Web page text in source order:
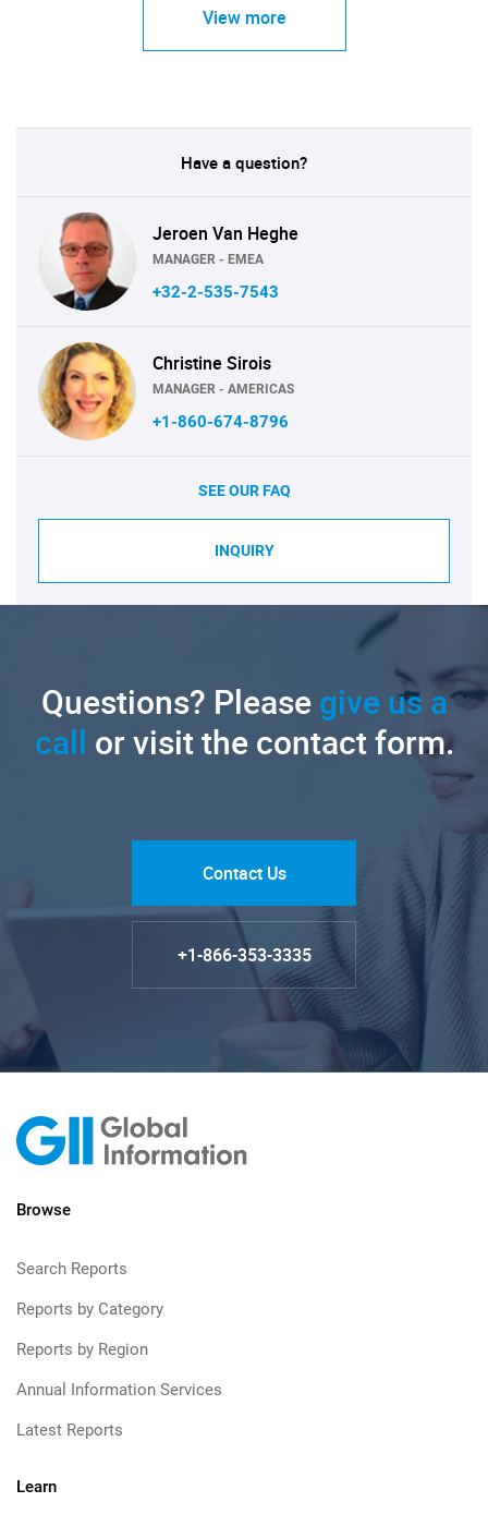
View more
Have a question?
Jeroen Van Heghe
MANAGER - EMEA
+32-2-535-7543
Christine Sirois
MANAGER - AMERICAS
+1-860-674-8796
SEE OUR FAQ
INQUIRY
Questions? Pleasegive us a
call or visit the contact form.
Contact Us
+1-866-353-3335
Browse
Search Reports
Reports by Category
Reports by Region
Annual Information Services
Latest Reports
Learn